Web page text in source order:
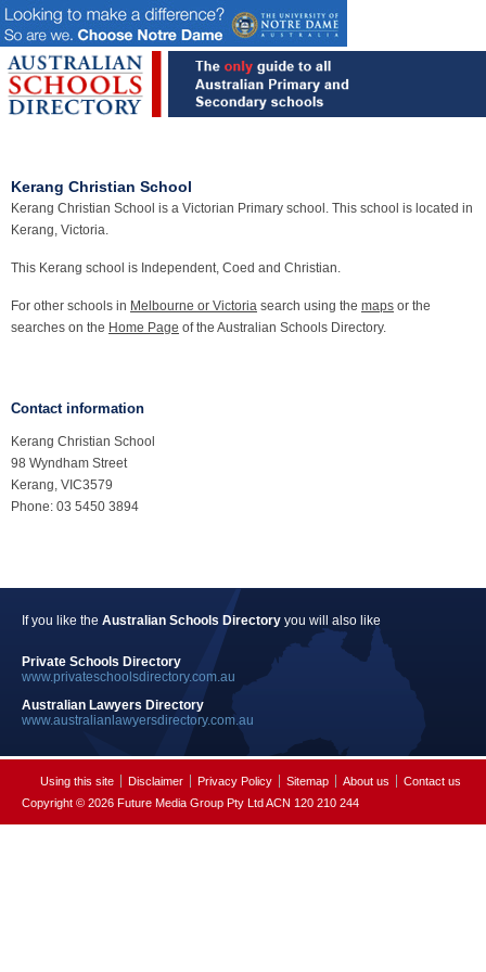
Kerang Christian School
Kerang Christian School is a Victorian Primary school. This school is located in
Kerang, Victoria.
This Kerang school is Independent, Coed and Christian.
For other schools in Melbourne or Victoria search using the maps or the
searches on the Home Page of the Australian Schools Directory.
Contact information
Kerang Christian School
98 Wyndham Street
Kerang, VIC3579
Phone: 03 5450 3894
If you like the Australian Schools Directory you will also like
Private Schools Directory
www.privateschoolsdirectory.com.au
Australian Lawyers Directory
www.australianlawyersdirectory.com.au
Using this site Disclaimer Privacy Policy Sitemap About us
Contact us
Copyright © 2026 Future Media Group Pty Ltd ACN 120 210 244